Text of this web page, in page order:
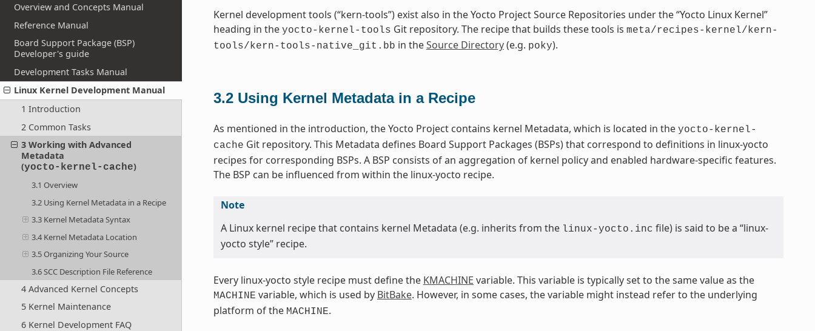
Overview and Concepts Manual
Reference Manual
Board Support Package (BSP)
Developer's guide
Development Tasks Manual
Linux Kernel Development Manual
1 Introduction
2 Common Tasks
3 Working with Advanced
Metadata
(yocto-kernel-cache)
3.1 Overview
3.2 Using Kernel Metadata in a Recipe
3.3 Kernel Metadata Syntax
3.4 Kernel Metadata Location
3.5 Organizing Your Source
3.6 SCC Description File Reference
4 Advanced Kernel Concepts
5 Kernel Maintenance
6 Kernel Development FAQ
Kernel development tools (“kern-tools”) exist also in the Yocto Project Source Repositories under the “Yocto Linux Kernel”
heading in the yocto-kernel-tools Git repository. The recipe that builds these tools is meta/recipes-kernel/kern-
tools/kern-tools-native_git.bb in theSource Directory(e.g. poky).
3.2 Using Kernel Metadata in a Recipe
As mentioned in the introduction, the Yocto Project contains kernel Metadata, which is located in the yocto-kernel-
cache Git repository. This Metadata defines Board Support Packages (BSPs) that correspond to definitions in linux-yocto
recipes for corresponding BSPs. A BSP consists of an aggregation of kernel policy and enabled hardware-specific features.
The BSP can be influenced from within the linux-yocto recipe.
Note
A Linux kernel recipe that contains kernel Metadata (e.g. inherits from the linux-yocto.inc file) is said to be a “linux-
yocto style” recipe.
Every linux-yocto style recipe must define the KMACHINE variable. This variable is typically set to the same value as the
MACHINE variable, which is used by BitBake. However, in some cases, the variable might instead refer to the underlying
platform of the MACHINE.